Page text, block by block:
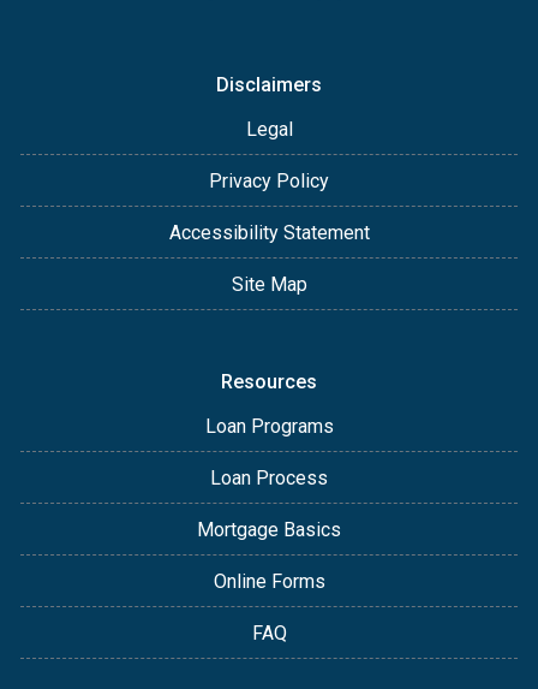
Disclaimers
Legal
Privacy Policy
Accessibility Statement
Site Map
Resources
Loan Programs
Loan Process
Mortgage Basics
Online Forms
FAQ